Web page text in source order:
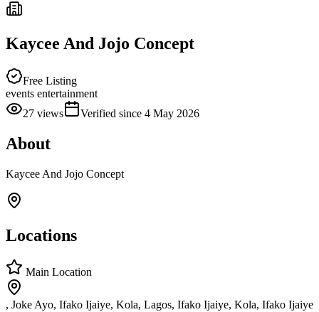
Kaycee And Jojo Concept
Free Listing
events entertainment
27 views Verified since 4 May 2026
About
Kaycee And Jojo Concept
Locations
Main Location
, Joke Ayo, Ifako Ijaiye, Kola, Lagos, Ifako Ijaiye, Kola, Ifako Ijaiye